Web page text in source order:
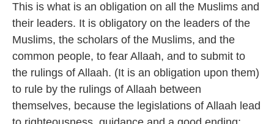
This is what is an obligation on all the Muslims and
their leaders. It is obligatory on the leaders of the
Muslims, the scholars of the Muslims, and the
common people, to fear Allaah, and to submit to
the rulings of Allaah. (It is an obligation upon them)
to rule by the rulings of Allaah between
themselves, because the legislations of Allaah lead